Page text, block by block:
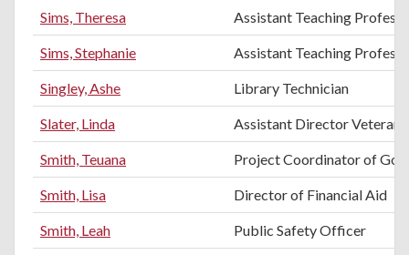
Sims, Theresa Assistant Teaching
Sims, Stephanie Assistant Teaching
Singley, Ashe Library Technician
Slater, Linda Assistant Director
Smith, Teuana Project Coordinator of
Smith, Lisa Director of Financial Aid
Smith, Leah Public Safety Officer